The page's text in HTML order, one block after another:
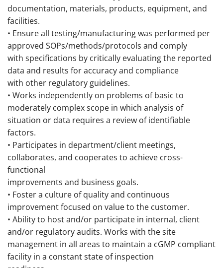
documentation, materials, products, equipment, and
facilities.
• Ensure all testing/manufacturing was performed per
approved SOPs/methods/protocols and comply
with specifications by critically evaluating the reported
data and results for accuracy and compliance
with other regulatory guidelines.
• Works independently on problems of basic to
moderately complex scope in which analysis of
situation or data requires a review of identifiable
factors.
• Participates in department/client meetings,
collaborates, and cooperates to achieve cross-
functional
improvements and business goals.
• Foster a culture of quality and continuous
improvement focused on value to the customer.
• Ability to host and/or participate in internal, client
and/or regulatory audits. Works with the site
management in all areas to maintain a cGMP compliant
facility in a constant state of inspection